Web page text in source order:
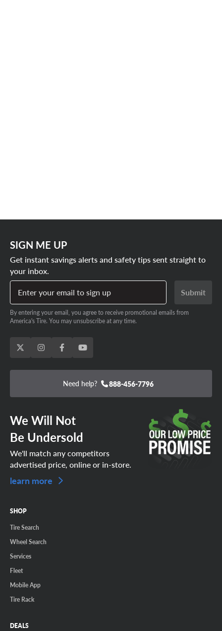
SIGN ME UP
Get instant savings alerts and safety tips sent straight to
your inbox.
Enter your email to sign up
Submit
By entering your email, you agree to receive promotional emails from
America's Tire. You may unsubscribe at any time.
Need help? 888-456-7796
We Will Not
Be Undersold
We'll match any competitors
advertised price, online or in-store.
learn more
SHOP
Tire Search
Wheel Search
Services
Fleet
Mobile App
Tire Rack
DEALS